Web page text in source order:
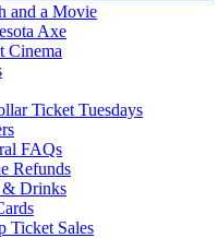
and a Movie
Axe
Cinema
Ticket Tuesdays
FAQs
Refunds
& Drinks
Ticket Sales